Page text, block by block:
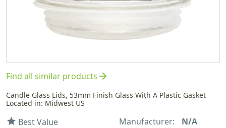
Find all similar productsarrow_forward
Candle Glass Lids, 53mm Finish Glass With A Plastic Gasket
Located in: Midwest US
star Best Value Manufacturer: N/A